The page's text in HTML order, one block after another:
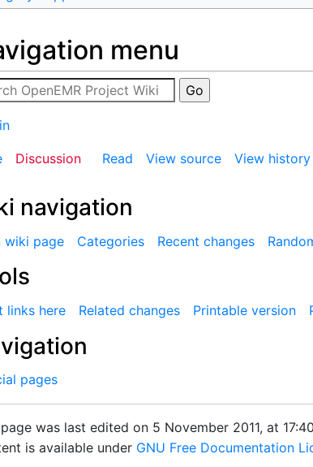
menu
Discussion Read View source View history
navigation
wiki page Categories Recent changes
links here Related changes Printable version
pages
was last edited on 5 November 2011, at
is available under GNU Free Documentation